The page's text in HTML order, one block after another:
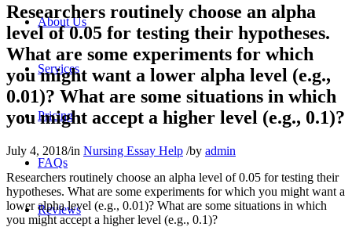
About Us
Services
Pricing
FAQs
Reviews
Researchers routinely choose an alpha
level of 0.05 for testing their hypotheses.
What are some experiments for which
you might want a lower alpha level (e.g.,
0.01)? What are some situations in which
you might accept a higher level (e.g., 0.1)?
July 4, 2018/in Nursing Essay Help /by admin
Researchers routinely choose an alpha level of 0.05 for testing their
hypotheses. What are some experiments for which you might want a
lower alpha level (e.g., 0.01)? What are some situations in which
you might accept a higher level (e.g., 0.1)?